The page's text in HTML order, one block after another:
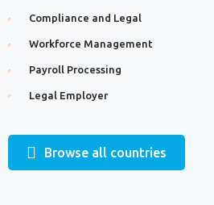
Compliance and Legal
Workforce Management
Payroll Processing
Legal Employer
Browse all countries